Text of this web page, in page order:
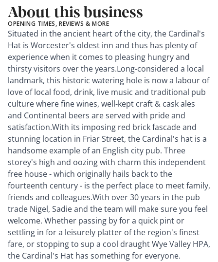
About this business
OPENING TIMES, REVIEWS & MORE
Situated in the ancient heart of the city, the Cardinal's
Hat is Worcester's oldest inn and thus has plenty of
experience when it comes to pleasing hungry and
thirsty visitors over the years.Long-considered a local
landmark, this historic watering hole is now a labour of
love of local food, drink, live music and traditional pub
culture where fine wines, well-kept craft & cask ales
and Continental beers are served with pride and
satisfaction.With its imposing red brick fascade and
stunning location in Friar Street, the Cardinal's hat is a
handsome example of an English city pub. Three
storey's high and oozing with charm this independent
free house - which originally hails back to the
fourteenth century - is the perfect place to meet family,
friends and colleagues.With over 30 years in the pub
trade Nigel, Sadie and the team will make sure you feel
welcome. Whether passing by for a quick pint or
settling in for a leisurely platter of the region's finest
fare, or stopping to sup a cool draught Wye Valley HPA,
the Cardinal's Hat has something for everyone.